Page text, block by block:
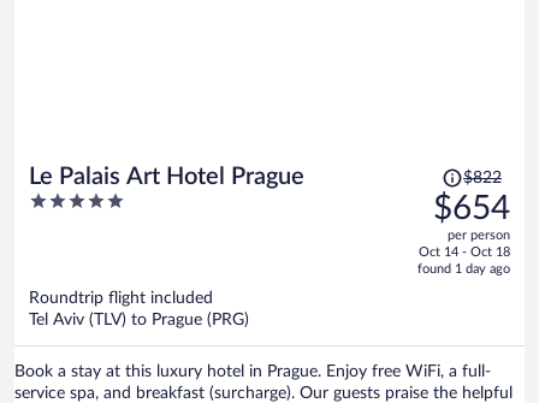
Le Palais Art Hotel Prague
5
Price
was
$822,
price
is
$822
$654
per person
Oct 14 - Oct 18
found 1 day ago
Roundtrip flight included
Tel Aviv (TLV) to Prague (PRG)
Book a stay at this luxury hotel in Prague. Enjoy free WiFi, a full-
service spa, and breakfast (surcharge). Our guests praise the helpful